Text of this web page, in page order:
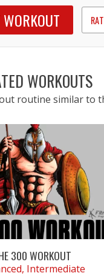
WORKOUTS
routine similar to
300 WORKOUT
Intermediate